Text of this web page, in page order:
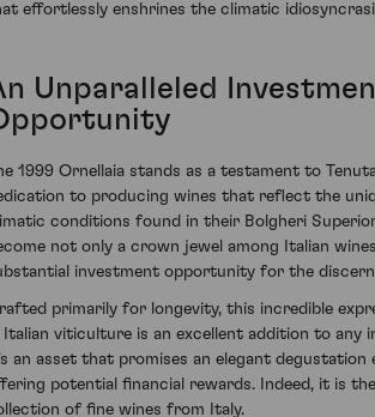
effortlessly enshrines the climatic
Unparalleled
1999 Ornellaia stands as a testament to Tenuta
to producing wines that reflect the
conditions found in their Bolgheri
not only a crown jewel among Italian
investment opportunity for the
primarily for longevity, this incredible
Italian viticulture is an excellent addition to any
an asset that promises an elegant degustation
potential financial rewards. Indeed, it is
of fine wines from Italy.